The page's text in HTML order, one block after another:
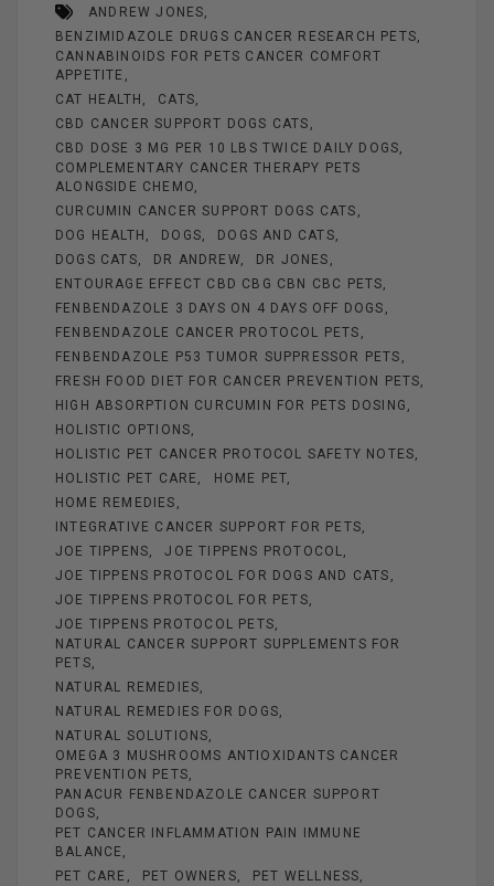
o
o
k
t
g
er
ANDREW JONES
BENZIMIDAZOLE DRUGS CANCER RESEARCH PETS
CANNABINOIDS FOR PETS CANCER COMFORT
APPETITE
CAT HEALTH
CATS
CBD CANCER SUPPORT DOGS CATS
CBD DOSE 3 MG PER 10 LBS TWICE DAILY DOGS
COMPLEMENTARY CANCER THERAPY PETS
ALONGSIDE CHEMO
CURCUMIN CANCER SUPPORT DOGS CATS
DOG HEALTH
DOGS
DOGS AND CATS
DOGS CATS
DR ANDREW
DR JONES
ENTOURAGE EFFECT CBD CBG CBN CBC PETS
FENBENDAZOLE 3 DAYS ON 4 DAYS OFF DOGS
FENBENDAZOLE CANCER PROTOCOL PETS
FENBENDAZOLE P53 TUMOR SUPPRESSOR PETS
FRESH FOOD DIET FOR CANCER PREVENTION PETS
HIGH ABSORPTION CURCUMIN FOR PETS DOSING
HOLISTIC OPTIONS
HOLISTIC PET CANCER PROTOCOL SAFETY NOTES
HOLISTIC PET CARE
HOME PET
HOME REMEDIES
INTEGRATIVE CANCER SUPPORT FOR PETS
JOE TIPPENS
JOE TIPPENS PROTOCOL
JOE TIPPENS PROTOCOL FOR DOGS AND CATS
JOE TIPPENS PROTOCOL FOR PETS
JOE TIPPENS PROTOCOL PETS
NATURAL CANCER SUPPORT SUPPLEMENTS FOR
PETS
NATURAL REMEDIES
NATURAL REMEDIES FOR DOGS
NATURAL SOLUTIONS
OMEGA 3 MUSHROOMS ANTIOXIDANTS CANCER
PREVENTION PETS
PANACUR FENBENDAZOLE CANCER SUPPORT
DOGS
PET CANCER INFLAMMATION PAIN IMMUNE
BALANCE
PET CARE
PET OWNERS
PET WELLNESS